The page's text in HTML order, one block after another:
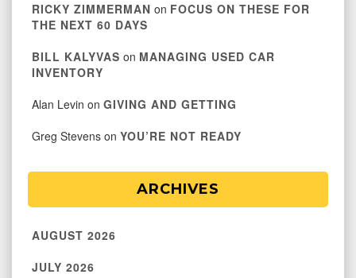
RICKY ZIMMERMAN on FOCUS ON THESE FOR
THE NEXT 60 DAYS
BILL KALYVAS on MANAGING USED CAR
INVENTORY
Alan Levin on GIVING AND GETTING
Greg Stevens on YOU’RE NOT READY
ARCHIVES
AUGUST 2026
JULY 2026